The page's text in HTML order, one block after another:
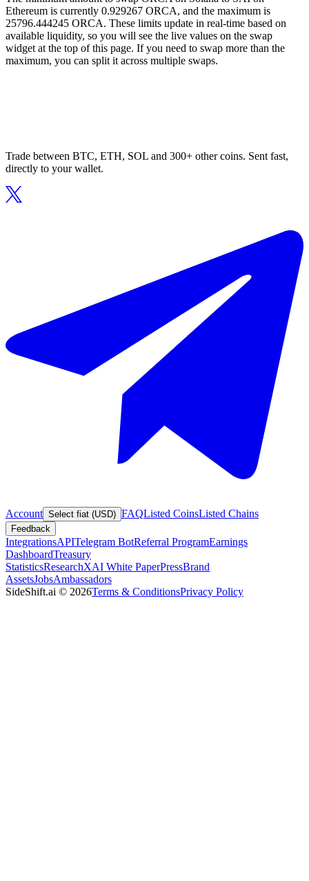
Ethereum is currently 0.929267 ORCA, and the maximum is
25796.444245 ORCA. These limits update in real-time based on
available liquidity, so you will see the live values on the swap
widget at the top of this page. If you need to swap more than the
maximum, you can split it across multiple swaps.
Trade between BTC, ETH, SOL and 300+ other coins. Sent fast,
directly to your wallet.
Account Select fiat (USD) FAQListed CoinsListed Chains
Feedback
IntegrationsAPITelegram BotReferral ProgramEarnings
DashboardTreasury
StatisticsResearchXAI White PaperPressBrand
AssetsJobsAmbassadors
SideShift.ai © 2026Terms & ConditionsPrivacy Policy